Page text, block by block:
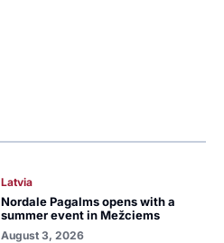
Latvia
Nordale Pagalms opens with a
summer event in Mežciems
August 3, 2026